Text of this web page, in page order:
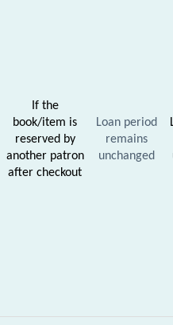
If the
book/item is
reserved by
another patron
after checkout
Loan period
remains
unchanged